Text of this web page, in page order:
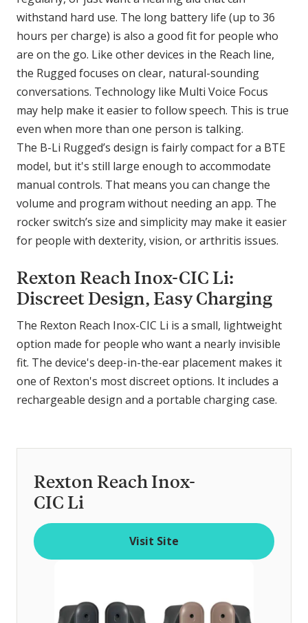
withstand hard use. The long battery life (up to 36
hours per charge) is also a good fit for people who
are on the go. Like other devices in the Reach line,
the Rugged focuses on clear, natural-sounding
conversations. Technology like Multi Voice Focus
may help make it easier to follow speech. This is true
even when more than one person is talking.
The B-Li Rugged’s design is fairly compact for a BTE
model, but it's still large enough to accommodate
manual controls. That means you can change the
volume and program without needing an app. The
rocker switch’s size and simplicity may make it easier
for people with dexterity, vision, or arthritis issues.
Rexton Reach Inox-CIC Li:
Discreet Design, Easy Charging
The Rexton Reach Inox-CIC Li is a small, lightweight
option made for people who want a nearly invisible
fit. The device's deep-in-the-ear placement makes it
one of Rexton's most discreet options. It includes a
rechargeable design and a portable charging case.
Rexton Reach Inox-
CIC Li
Visit Site